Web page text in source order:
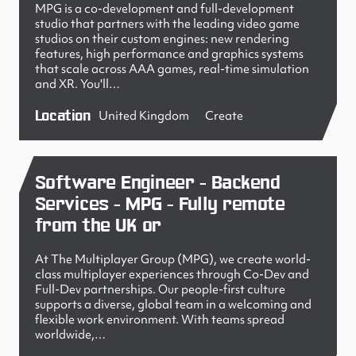
MPG is a co-development and full-development
studio that partners with the leading video game
studios on their custom engines: new rendering
features, high performance and graphics systems
that scale across AAA games, real-time simulation
and XR. You'll…
Location United Kingdom Create
Software Engineer - Backend
Services - MPG - Fully remote
from the UK or
At The Multiplayer Group (MPG), we create world-
class multiplayer experiences through Co-Dev and
Full-Dev partnerships. Our people-first culture
supports a diverse, global team in a welcoming and
flexible work environment. With teams spread
worldwide,…